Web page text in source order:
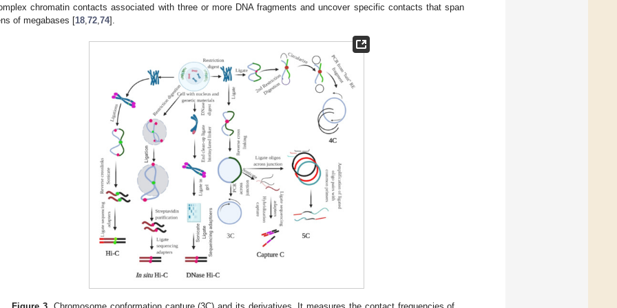
chromatin contacts associated with three or more DNA fragments and uncover specific contacts that span
of megabases [18 72 74].